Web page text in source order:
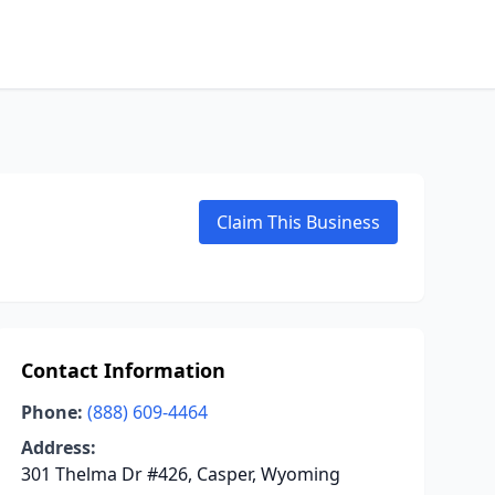
Claim This Business
Contact Information
Phone: (888) 609-4464
Address:
301 Thelma Dr #426, Casper, Wyoming